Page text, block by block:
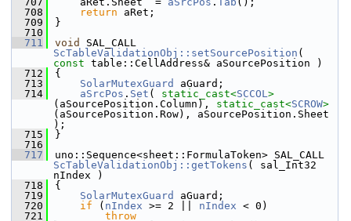
  708
return aRet;
  709
}
  710
  711
void
ScTableValidationObj::setSourcePosition
const table::CellAddress& aSourcePosition )
  712
{
  713
SolarMutexGuard
aGuard;
  714
aSrcPos . Set ( static_cast<SCCOL>
(aSourcePosition.Column), static_cast<SCROW>
(aSourcePosition.Row), aSourcePosition.Sheet
);
  715
}
  716
  717
ScTableValidationObj::getTokens ( sal_Int32
nIndex )
  718
{
  719
SolarMutexGuard
aGuard;
  720
if ( nIndex >= 2 || nIndex < 0)
  721
throw